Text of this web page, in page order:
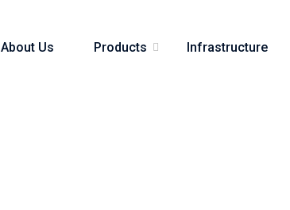
About Us Products Infrastructure